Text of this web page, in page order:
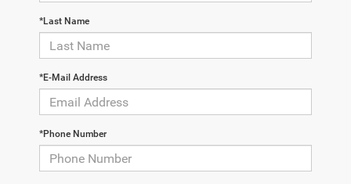
*Last Name
*E-Mail Address
*Phone Number